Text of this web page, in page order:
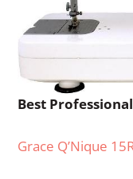
Best
Grace Q’Nique